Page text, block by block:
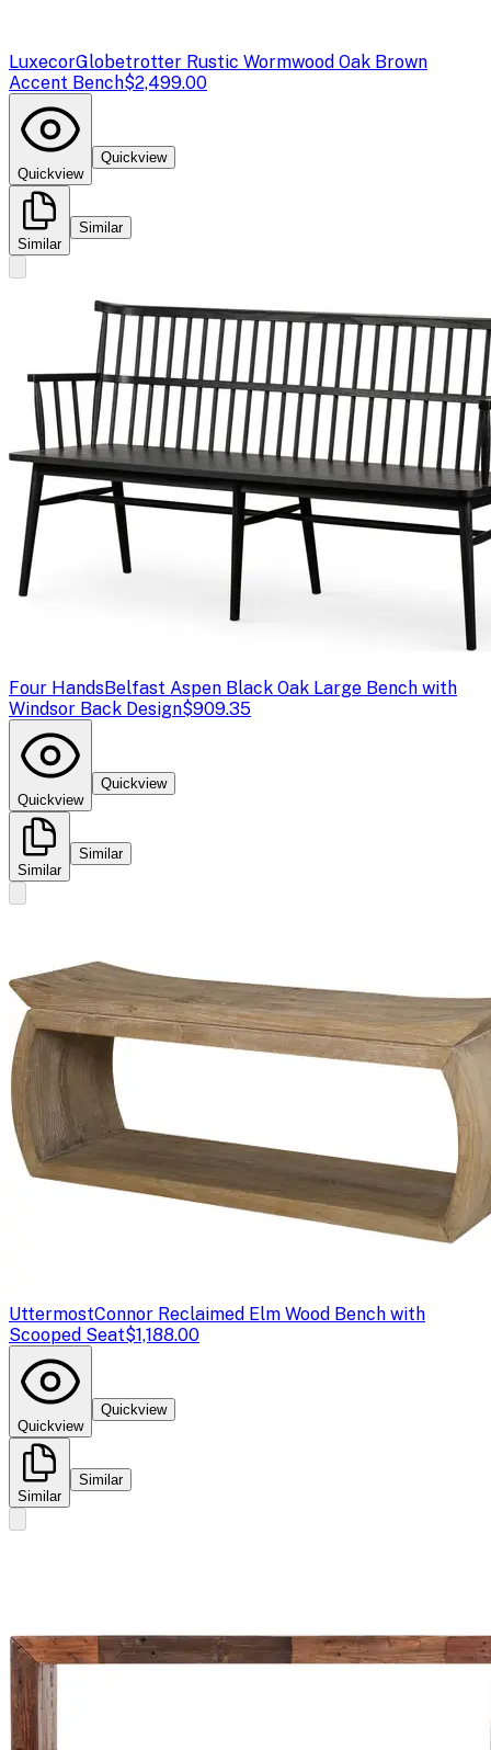
LuxecorGlobetrotter Rustic Wormwood Oak Brown
Accent Bench$2,499.00
Quickview
Quickview
Similar
Similar
Four HandsBelfast Aspen Black Oak Large Bench with
Windsor Back Design$909.35
Quickview
Quickview
Similar
Similar
UttermostConnor Reclaimed Elm Wood Bench with
Scooped Seat$1,188.00
Quickview
Quickview
Similar
Similar